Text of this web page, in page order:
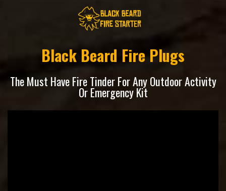
Black Beard Fire Plugs
The Must Have Fire Tinder For Any Outdoor Activity
Or Emergency Kit